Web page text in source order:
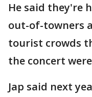
He said they're
out-of-towners
tourist crowds
the concert
Jap said next